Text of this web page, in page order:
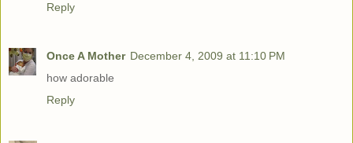
Reply
Once A Mother December 4, 2009 at 11:10 PM
how adorable
Reply